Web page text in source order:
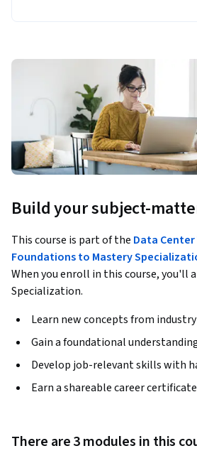
Build your subject-
This course is part of the Data
Foundations to Mastery
When you enroll in this course, you'll
Specialization.
Learn new concepts from
Gain a foundational
Develop job-relevant skills with
Earn a shareable career certificate
There are 3 modules in this